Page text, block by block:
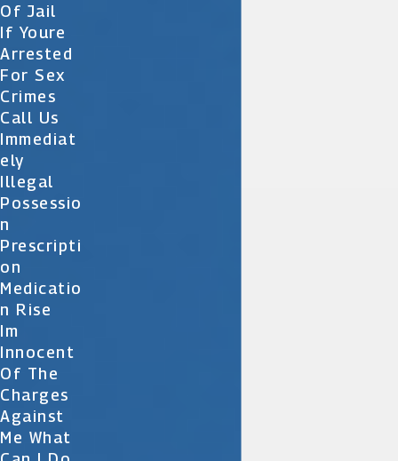
Of Jail
If Youre
Arrested
For Sex
Crimes
Call Us
Immediat
Ely
Illegal
Possessio
N
Prescripti
On
Medicatio
N Rise
Im
Innocent
Of The
Charges
Against
Me What